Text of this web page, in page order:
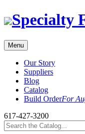
Skip
to Specialty
Menu
Our Story
Suppliers
Blog
Catalog
Build OrderFor
617-427-3200